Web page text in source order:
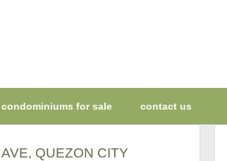
condominiums for sale contact us
QUEZON CITY